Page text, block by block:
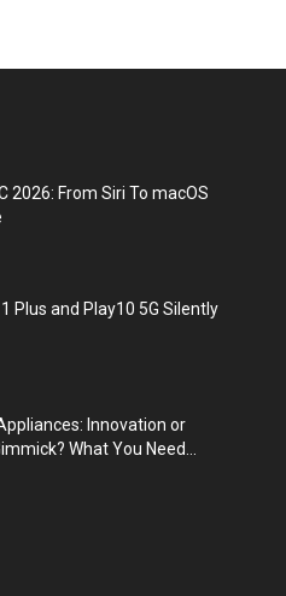
2026: From Siri To macOS
Plus and Play10 5G Silently
Innovation or
What You Need...